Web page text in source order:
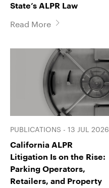
State’s ALPR Law
Read More
PUBLICATIONS - 13 JUL 2026
California ALPR
Litigation Is on the Rise:
Parking Operators,
Retailers, and Property